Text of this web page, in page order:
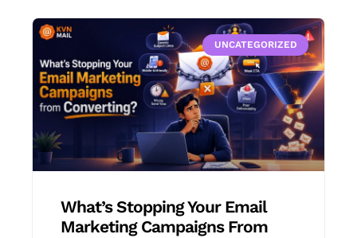
UNCATEGORIZED
What’s Stopping Your Email
Marketing Campaigns From